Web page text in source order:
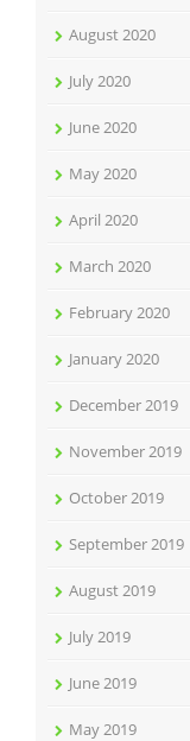
August 2020
July 2020
June 2020
May 2020
April 2020
March 2020
February 2020
January 2020
December 2019
November 2019
October 2019
September 2019
August 2019
July 2019
June 2019
May 2019